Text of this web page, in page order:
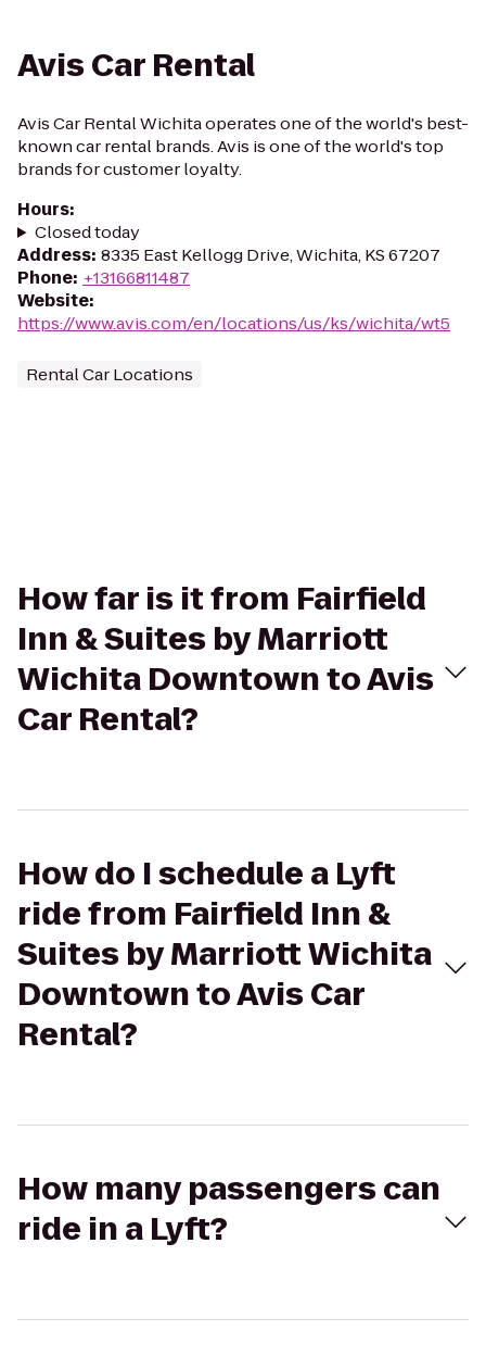
Avis Car Rental
Avis Car Rental Wichita operates one of the world's best-
known car rental brands. Avis is one of the world's top
brands for customer loyalty.
Hours:
Closed today
Address: 8335 East Kellogg Drive, Wichita, KS 67207
Phone: +13166811487
Website:
https://www.avis.com/en/locations/us/ks/wichita/wt5
Rental Car Locations
How far is it from Fairfield
Inn & Suites by Marriott
Wichita Downtown to Avis
Car Rental?
How do I schedule a Lyft
ride from Fairfield Inn &
Suites by Marriott Wichita
Downtown to Avis Car
Rental?
How many passengers can
ride in a Lyft?